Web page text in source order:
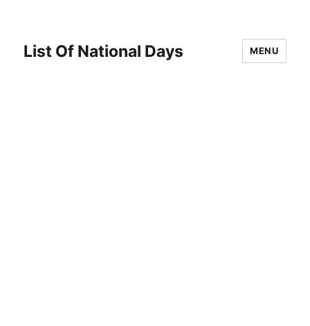
List Of National Days MENU